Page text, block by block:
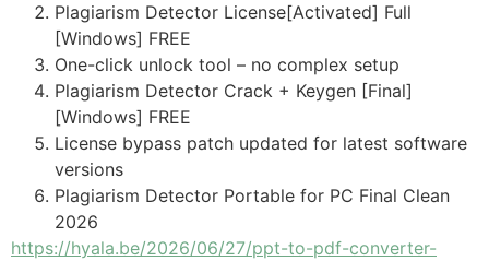
Plagiarism Detector License[Activated] Full
[Windows] FREE
One-click unlock tool – no complex setup
Plagiarism Detector Crack + Keygen [Final]
[Windows] FREE
License bypass patch updated for latest software
versions
Plagiarism Detector Portable for PC Final Clean
2026
https://hyala.be/2026/06/27/ppt-to-pdf-converter-